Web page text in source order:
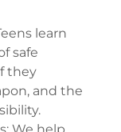
learn
safe
they
and the